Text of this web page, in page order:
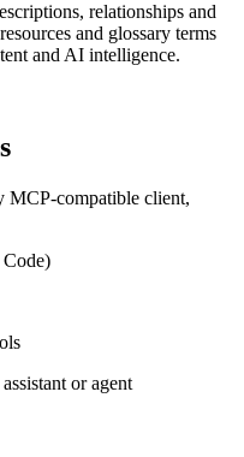
relationships and
and glossary terms
and AI intelligence.
MCP-compatible client,
or agent